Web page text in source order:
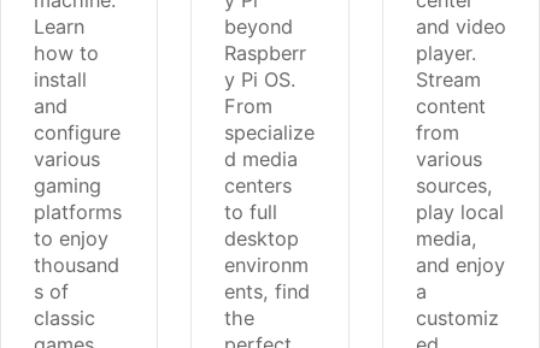
Learn
how to
install
and
configure
various
gaming
platforms
to enjoy
thousand
s of
classic
beyond
Raspberr
y Pi OS.
From
specialize
d media
centers
to full
desktop
environm
ents, find
the
and video
player.
Stream
content
from
various
sources,
play local
media,
and enjoy
a
customiz